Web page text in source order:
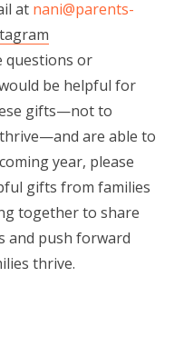
at nani@parents-
questions or
be helpful for
gifts—not to
are able to
year, please
gifts from families
together to share
and push forward
thrive.